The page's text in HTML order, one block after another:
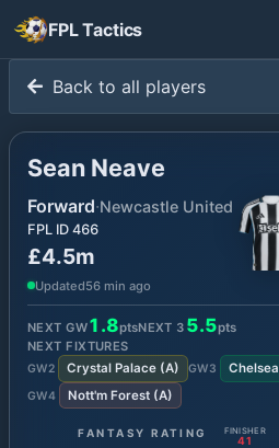
FPL Tactics
Back to all players
Sean Neave
Forward·Newcastle United
FPL ID 466
£4.5m
Updated56 min ago
NEXT GW1.8ptsNEXT 3 5.5pts
NEXT FIXTURES
GW2 Crystal Palace(A) GW3 Chelsea
GW4 Nott'm Forest(A)
FANTASY RATING FINISHER
41